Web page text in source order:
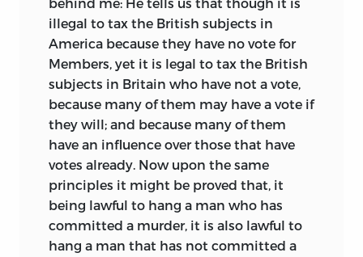
behind me: He tells us that though it is
illegal to tax the British subjects in
America because they have no vote for
Members, yet it is legal to tax the British
subjects in Britain who have not a vote,
because many of them may have a vote if
they will; and because many of them
have an influence over those that have
votes already. Now upon the same
principles it might be proved that, it
being lawful to hang a man who has
committed a murder, it is also lawful to
hang a man that has not committed a